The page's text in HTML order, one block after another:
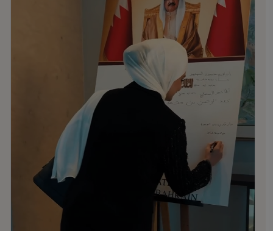
#MNSTHRIVES #ILOVEMNS #multinationalschool
#education #Bahrainschools